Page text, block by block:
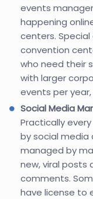
events
happening
centers.
convention
who need their
with larger
events per
Social Media
Practically
by social media
managed by
new, viral posts
comments.
have license to